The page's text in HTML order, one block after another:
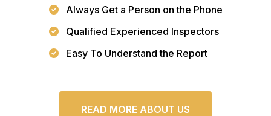
Always Get a Person on the Phone
Qualified Experienced Inspectors
Easy To Understand the Report
READ MORE ABOUT US